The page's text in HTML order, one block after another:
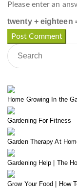
Please enter an
twenty + eighteen
Home Growing In the
Gardening For Fitness
Garden Therapy At
Gardening Help | The
Grow Your Food | How